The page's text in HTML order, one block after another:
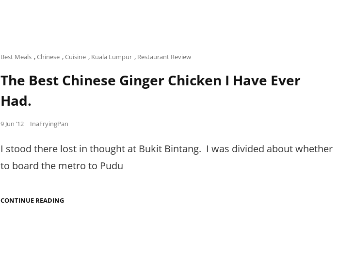
DUBAI.
Cat
Best Meals ,Chinese ,Cuisine , Kuala Lumpur , Restaurant Review
The Best Chinese Ginger Chicken I Have Ever
Had.
Posted
9 Jun ’12 InaFryingPan
I stood there lost in thought at Bukit Bintang. I was divided about whether
to board the metro to Pudu
CONTINUE READINGTHE